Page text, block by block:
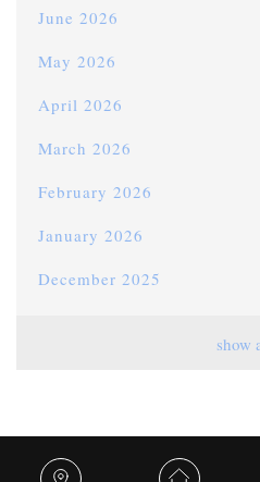
Share this...
June 2026
May 2026
April 2026
March 2026
February 2026
January 2026
December 2025
show